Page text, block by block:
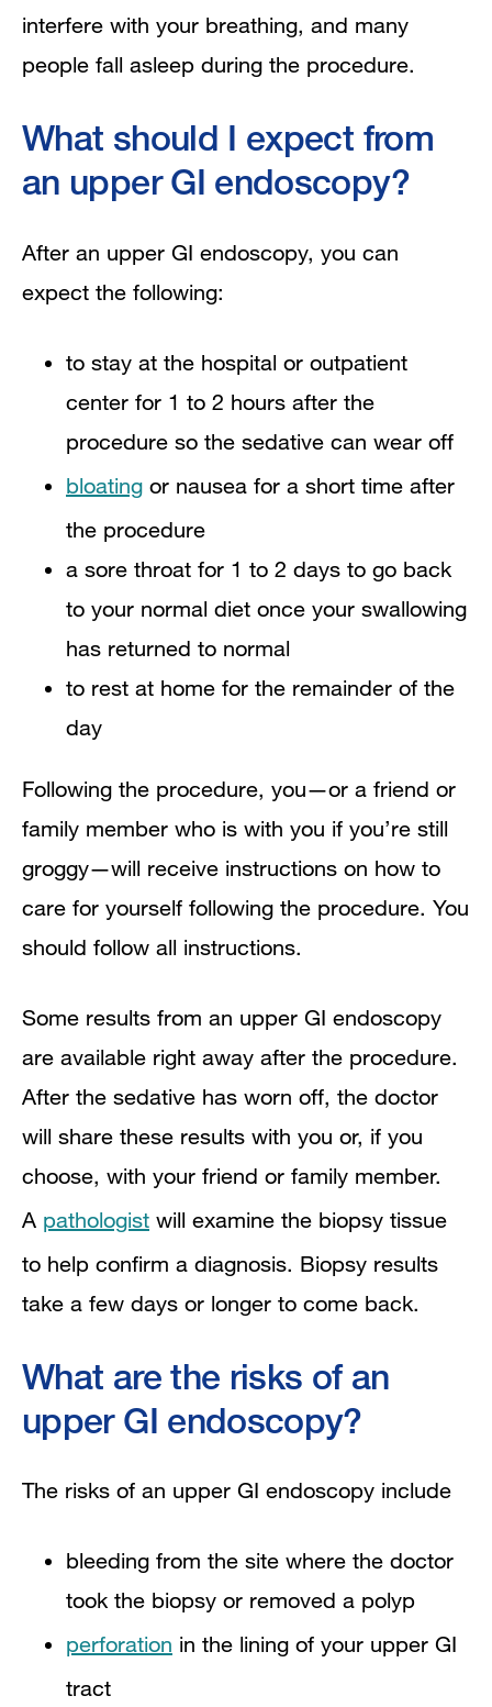
interfere with your breathing, and many
people fall asleep during the procedure.
What should I expect from
an upper GI endoscopy?
After an upper GI endoscopy, you can
expect the following:
to stay at the hospital or outpatient
center for 1 to 2 hours after the
procedure so the sedative can wear off​
bloating or nausea for a short time after
the procedure
a sore throat for 1 to 2 days to go back
to your normal diet once your swallowing
has returned to normal
to rest at home for the remainder of the
day
Following the procedure, you—or a friend or
family member who is with you if you’re still
groggy—will receive instructions on how to
care for yourself following the procedure. You
should follow all instructions.
Some results from an upper GI endoscopy
are available right away after the procedure.
After the sedative has worn off, the doctor
will share these results with you or, if you
choose, with your friend or family member.
A pathologist will examine the biopsy tissue
to help confirm a diagnosis. Biopsy results
take a few days or longer to come back.​
What are the risks of an
upper GI endoscopy?
The risks of an upper GI endoscopy include
bleeding from the site where the doctor
took the biopsy or removed a polyp
perforation in the lining of your upper GI
tract